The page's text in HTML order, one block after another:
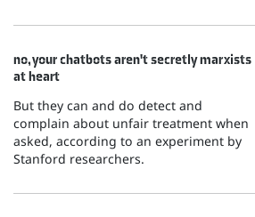
no, your chatbots aren't secretly marxists
at heart
But they can and do detect and
complain about unfair treatment when
asked, according to an experiment by
Stanford researchers.